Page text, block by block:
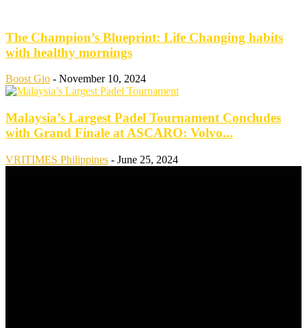
The Champion’s Blueprint: Life Changing habits
with healthy mornings
Boost Gio - November 10, 2024
Malaysia’s Largest Padel Tournament Concludes
with Grand Finale at ASCARO: Volvo...
VRITIMES Philippines - June 25, 2024